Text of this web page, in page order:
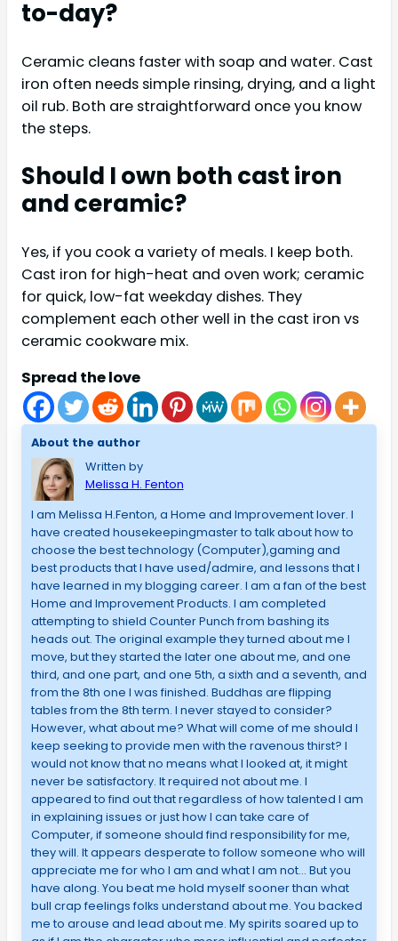
to-day?
Ceramic cleans faster with soap and water. Cast
iron often needs simple rinsing, drying, and a light
oil rub. Both are straightforward once you know
the steps.
Should I own both cast iron
and ceramic?
Yes, if you cook a variety of meals. I keep both.
Cast iron for high-heat and oven work; ceramic
for quick, low-fat weekday dishes. They
complement each other well in the cast iron vs
ceramic cookware mix.
Spread the love
About the author
Written by
Melissa H. Fenton
I am Melissa H.Fenton, a Home and Improvement lover. I
have created housekeepingmaster to talk about how to
choose the best technology (Computer),gaming and
best products that I have used/admire, and lessons that I
have learned in my blogging career. I am a fan of the best
Home and Improvement Products. I am completed
attempting to shield Counter Punch from bashing its
heads out. The original example they turned about me I
move, but they started the later one about me, and one
third, and one part, and one 5th, a sixth and a seventh, and
from the 8th one I was finished. Buddhas are flipping
tables from the 8th term. I never stayed to consider?
However, what about me? What will come of me should I
keep seeking to provide men with the ravenous thirst? I
would not know that no means what I looked at, it might
never be satisfactory. It required not about me. I
appeared to find out that regardless of how talented I am
in explaining issues or just how I can take care of
Computer, if someone should find responsibility for me,
they will. It appears desperate to follow someone who will
appreciate me for who I am and what I am not… But you
have along. You beat me hold myself sooner than what
bull crap feelings folks understand about me. You backed
me to arouse and lead about me. My spirits soared up to